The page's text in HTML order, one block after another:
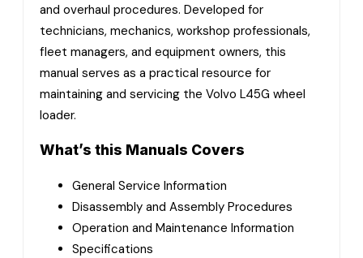
and overhaul procedures. Developed for
technicians, mechanics, workshop professionals,
fleet managers, and equipment owners, this
manual serves as a practical resource for
maintaining and servicing the Volvo L45G wheel
loader.
What’s this Manuals Covers
General Service Information
Disassembly and Assembly Procedures
Operation and Maintenance Information
Specifications